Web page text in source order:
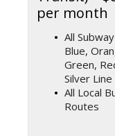
per month
All
Blue,
Green,
Silver Line
All Local
Routes